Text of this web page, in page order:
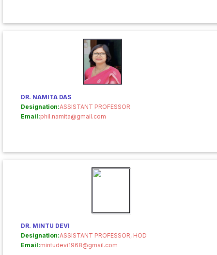
DR. NAMITA DAS
Designation:ASSISTANT PROFESSOR
Email:phil.namita@gmail.com
DR. MINTU DEVI
Designation:ASSISTANT PROFESSOR, HOD
Email:mintudevi1968@gmail.com